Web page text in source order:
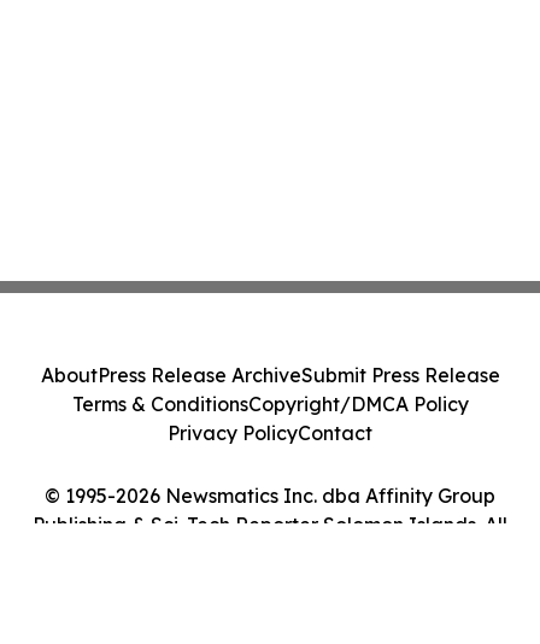
© 1995-2026 Newsmatics Inc. dba Affinity Group
Publishing & Sci-Tech Reporter Solomon Islands. All
AboutPress Release ArchiveSubmit Press Release
Terms & ConditionsCopyright/DMCA Policy
Privacy PolicyContact